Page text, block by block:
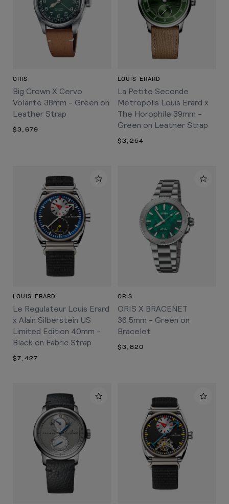
ORIS
Big Crown X Cervo
Volante 38mm - Green on
Leather Strap
$3,679
LOUIS ERARD
La Petite Seconde
Metropolis Louis Erard x
The Horophile 39mm -
Green on Leather Strap
$3,254
LOUIS ERARD
Le Regulateur Louis Erard
x Alain Silberstein US
Limited Edition 40mm -
Black on Fabric Strap
$7,427
ORIS
ORIS X BRACENET
36.5mm - Green on
Bracelet
$3,820